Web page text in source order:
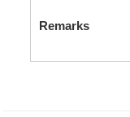
Remarks